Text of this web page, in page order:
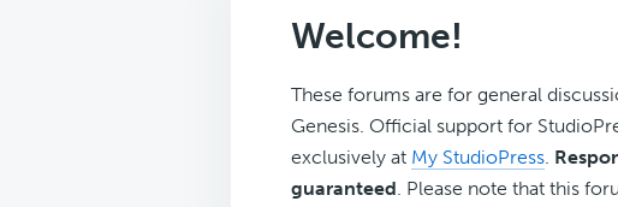
Welcome!
These forums are for general
Genesis. Official support for
exclusively at My StudioPress.
guaranteed. Please note that this